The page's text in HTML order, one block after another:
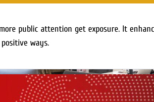
public attention get exposure. It
ways.